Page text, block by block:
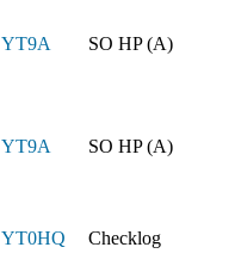
YT9A SO HP (A)
YT9A SO HP (A)
YT0HQ Checklog